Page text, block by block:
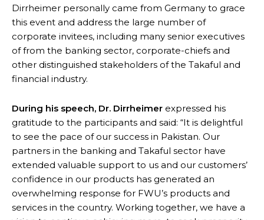
Dirrheimer personally came from Germany to grace
this event and address the large number of
corporate invitees, including many senior executives
of from the banking sector, corporate-chiefs and
other distinguished stakeholders of the Takaful and
financial industry.
During his speech, Dr. Dirrheimer expressed his
gratitude to the participants and said: “It is delightful
to see the pace of our success in Pakistan. Our
partners in the banking and Takaful sector have
extended valuable support to us and our customers’
confidence in our products has generated an
overwhelming response for FWU’s products and
services in the country. Working together, we have a